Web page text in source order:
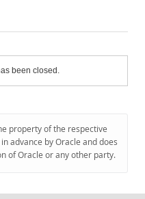
been closed.
property of the respective
advance by Oracle and does
of Oracle or any other party.